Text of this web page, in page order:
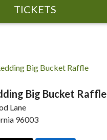
TICKETS
Big Bucket Raffle
Lane
96003